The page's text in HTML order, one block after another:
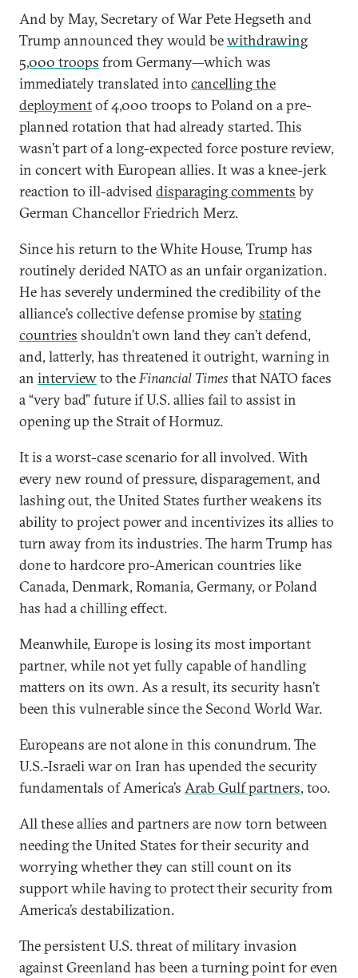
And by May, Secretary of War Pete Hegseth and
Trump announced they would bewithdrawing
5,000 troops from Germany—which was
immediately translated into cancelling the
deploymentof 4,000 troops to Poland on a pre-
planned rotation that had already started. This
wasn’t part of a long-expected force posture review,
in concert with European allies. It was a knee-jerk
reaction to ill-adviseddisparaging comments by
German Chancellor Friedrich Merz.
Since his return to the White House, Trump has
routinely derided NATO as an unfair organization.
He has severely undermined the credibility of the
alliance’s collective defense promise bystating
countries shouldn’t own land they can’t defend,
and, latterly, has threatened it outright, warning in
an interviewto theFinancial Times that NATO faces
a “very bad” future if U.S. allies fail to assist in
opening up the Strait of Hormuz.
It is a worst-case scenario for all involved. With
every new round of pressure, disparagement, and
lashing out, the United States further weakens its
ability to project power and incentivizes its allies to
turn away from its industries. The harm Trump has
done to hardcore pro-American countries like
Canada, Denmark, Romania, Germany, or Poland
has had a chilling effect.
Meanwhile, Europe is losing its most important
partner, while not yet fully capable of handling
matters on its own. As a result, its security hasn’t
been this vulnerable since the Second World War.
Europeans are not alone in this conundrum. The
U.S.-Israeli war on Iran has upended the security
fundamentals of America’s Arab Gulf partners, too.
All these allies and partners are now torn between
needing the United States for their security and
worrying whether they can still count on its
support while having to protect their security from
America’s destabilization.
The persistent U.S. threat of military invasion
against Greenland has been a turning point for even